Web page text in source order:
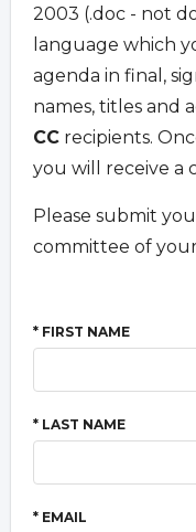
2003 (.doc - not
language which
agenda in final,
names, titles and
CC recipients.
you will receive a
Please submit
committee of
* FIRST NAME
* LAST NAME
* EMAIL